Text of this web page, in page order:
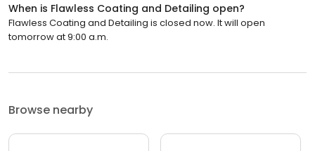
When is Flawless Coating and Detailing open?
Flawless Coating and Detailing is closed now. It will open
tomorrow at 9:00 a.m.
Browse nearby